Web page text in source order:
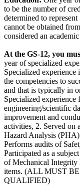
to be the number of
determined to
cannot be obtained
considered an
At the GS-12, you
year of specialized
Specialized
the competencies to
and that is typically in
Specialized
engineering/scientific
improvement and
activities, 2. Served on
Hazard Analysis (PHA)
Performs audits of
Participated as a
of Mechanical Integrity
items. (ALL MUST
QUALIFIED)